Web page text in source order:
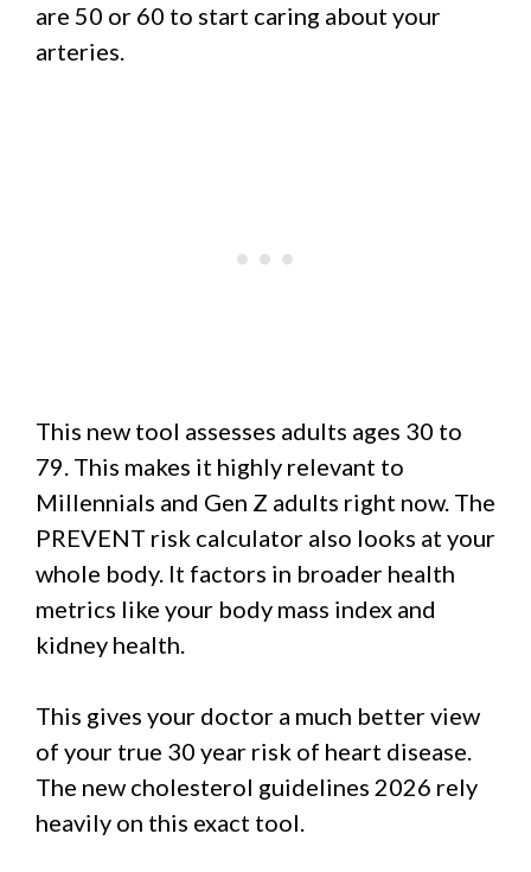
are 50 or 60 to start caring about your
arteries.
This new tool assesses adults ages 30 to
79. This makes it highly relevant to
Millennials and Gen Z adults right now. The
PREVENT risk calculator also looks at your
whole body. It factors in broader health
metrics like your body mass index and
kidney health.
This gives your doctor a much better view
of your true 30 year risk of heart disease.
The new cholesterol guidelines 2026 rely
heavily on this exact tool.